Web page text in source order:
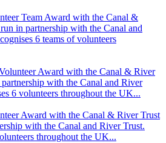
Team Award with the Canal &
in partnership with the Canal and
6 teams of volunteers
Award with the Canal & River
with the Canal and River
6 volunteers throughout the UK...
Award with the Canal & River Trust
with the Canal and River Trust.
throughout the UK...